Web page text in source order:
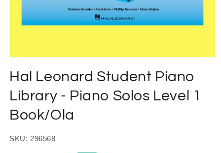
1
in
modal
Hal Leonard Student Piano
Library - Piano Solos Level 1
Book/Ola
SKU: 296568